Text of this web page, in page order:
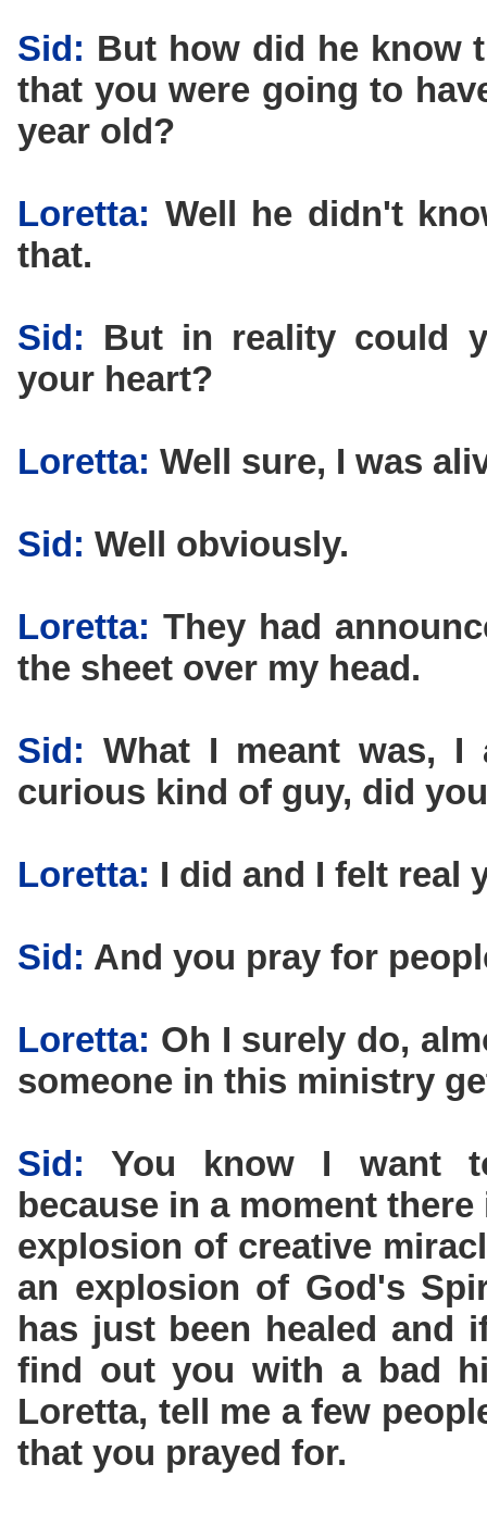
Sid: But how did he know
that you were going to
year old?
Loretta: Well he didn't
that.
Sid: But in reality could
your heart?
Loretta: Well sure, I was
Sid: Well obviously.
Loretta: They had
the sheet over my head.
Sid: What I meant was,
curious kind of guy, did
Loretta: I did and I felt real
Sid: And you pray for
Loretta: Oh I surely do,
someone in this ministry
Sid: You know I want
because in a moment
explosion of creative
an explosion of God's
has just been healed and
find out you with a bad
Loretta, tell me a few
that you prayed for.